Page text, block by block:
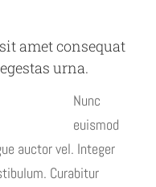
amet consequat
urna.
Nunc
euismod
auctor vel. Integer
Curabitur